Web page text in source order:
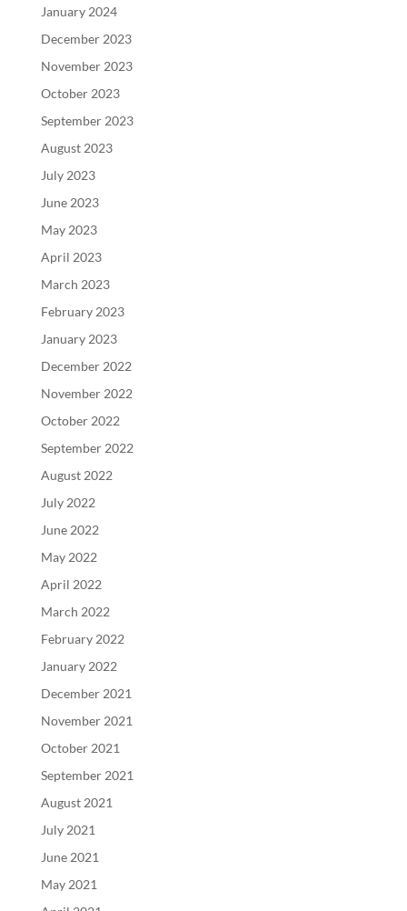
January 2024
December 2023
November 2023
October 2023
September 2023
August 2023
July 2023
June 2023
May 2023
April 2023
March 2023
February 2023
January 2023
December 2022
November 2022
October 2022
September 2022
August 2022
July 2022
June 2022
May 2022
April 2022
March 2022
February 2022
January 2022
December 2021
November 2021
October 2021
September 2021
August 2021
July 2021
June 2021
May 2021